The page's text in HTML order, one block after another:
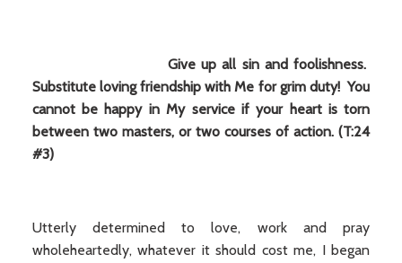
Give up all sin and foolishness.
Substitute loving friendship with Me for grim duty! You
cannot be happy in My service if your heart is torn
between two masters, or two courses of action. (T:24
#3)
Utterly determined to love, work and pray
wholeheartedly, whatever it should cost me, I began